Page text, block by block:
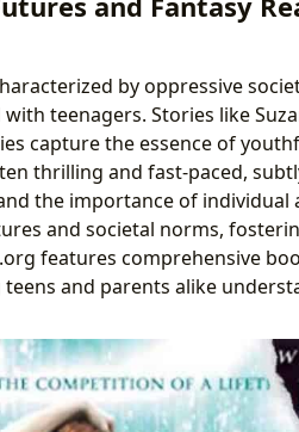
by oppressive
teenagers. Stories like
capture the essence of
thrilling and fast-paced,
the importance of individual
and societal norms,
features comprehensive
and parents alike